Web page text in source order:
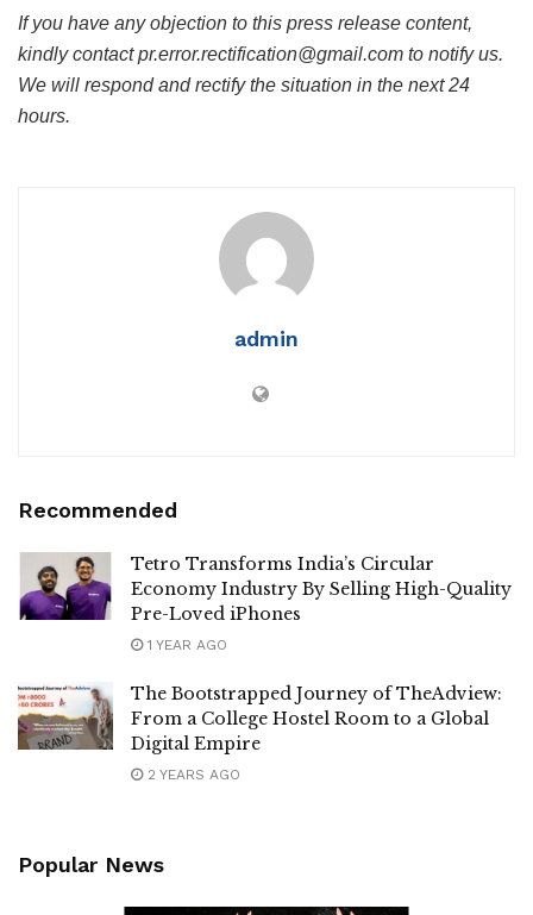
If you have any objection to this press release content,
kindly contact pr.error.rectification@gmail.com to notify us.
We will respond and rectify the situation in the next 24
hours.
admin
Recommended
Tetro Transforms India’s Circular
Economy Industry By Selling High-Quality
Pre-Loved iPhones
1 YEAR AGO
The Bootstrapped Journey of TheAdview:
From a College Hostel Room to a Global
Digital Empire
2 YEARS AGO
Popular News